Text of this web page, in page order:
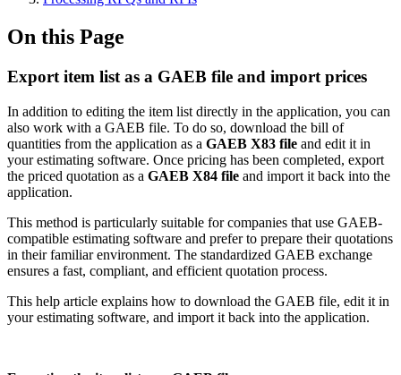
On this Page
Export item list as a GAEB file and import prices
In addition to editing the item list directly in the application, you can
also work with a GAEB file. To do so, download the bill of
quantities from the application as a GAEB X83 file and edit it in
your estimating software. Once pricing has been completed, export
the priced quotation as a GAEB X84 file and import it back into the
application.
This method is particularly suitable for companies that use GAEB-
compatible estimating software and prefer to prepare their quotations
in their familiar environment. The standardized GAEB exchange
ensures a fast, compliant, and efficient quotation process.
This help article explains how to download the GAEB file, edit it in
your estimating software, and import it back into the application.